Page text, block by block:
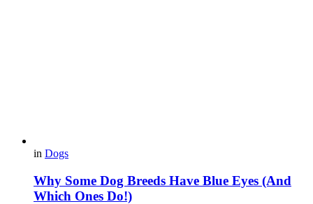
in Dogs
Why Some Dog Breeds Have Blue Eyes (And
Which Ones Do!)